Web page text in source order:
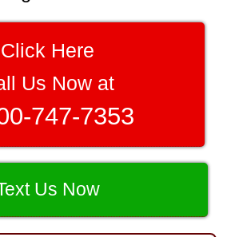
Damage
Death
Defect
Product
Click Here
Us Now at
747-7353
Us Now